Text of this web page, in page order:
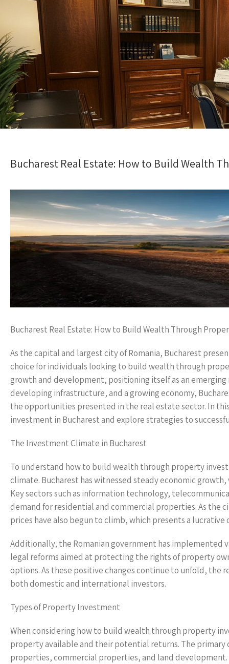
Bucharest Real Estate: How to Build Wealth
Bucharest Real Estate: How to Build Wealth Through
As the capital and largest city of Romania, Bucharest
choice for individuals looking to build wealth through
growth and development, positioning itself as an
developing infrastructure, and a growing economy,
the opportunities presented in the real estate sector. In
investment in Bucharest and explore strategies to
The Investment Climate in Bucharest
To understand how to build wealth through property
climate. Bucharest has witnessed steady economic
Key sectors such as information technology,
demand for residential and commercial properties. As the
prices have also begun to climb, which presents a
Additionally, the Romanian government has implemented
legal reforms aimed at protecting the rights of property
options. As these positive changes continue to unfold, the
both domestic and international investors.
Types of Property Investment
When considering how to build wealth through property
property available and their potential returns. The
properties, commercial properties, and land development.